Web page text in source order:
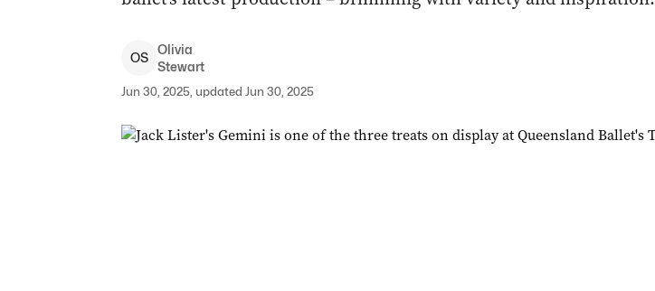
OS
Olivia
Stewart
Jun 30, 2025, updated Jun 30, 2025